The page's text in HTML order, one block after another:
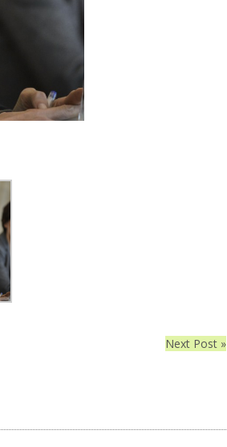
Next Post »